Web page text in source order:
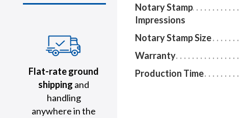
Flat-rate ground
shipping and
handling
anywhere in the
Notary Stamp
Impressions
Notary Stamp Size
Warranty
Production Time